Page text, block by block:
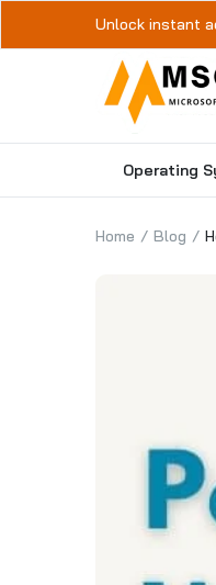
Unlock instant
Operating
Windows 11
Home Blog